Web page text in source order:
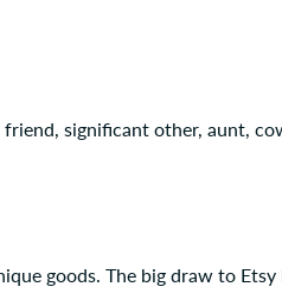
significant other, aunt,
goods. The big draw to